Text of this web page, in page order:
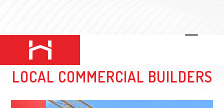
HODGES CONSTRUCTION: BEST
LOCAL COMMERCIAL BUILDERS